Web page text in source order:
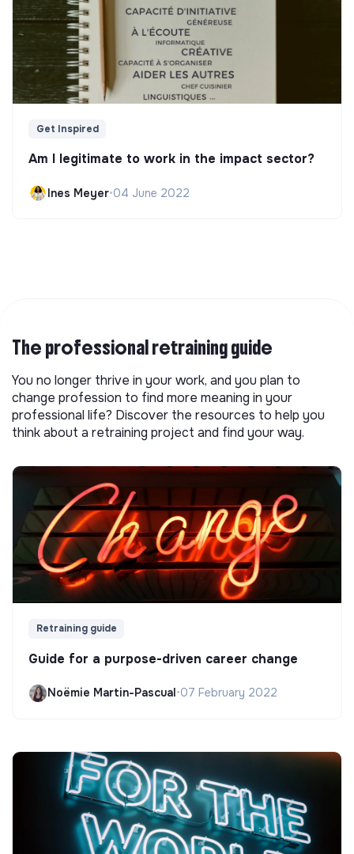
Get Inspired
Am I legitimate to work in the impact sector?
Ines Meyer•04 June 2022
The professional retraining guide
You no longer thrive in your work, and you plan to
change profession to find more meaning in your
professional life? Discover the resources to help you
think about a retraining project and find your way.
Retraining guide
Guide for a purpose-driven career change
Noëmie Martin-Pascual•07 February 2022